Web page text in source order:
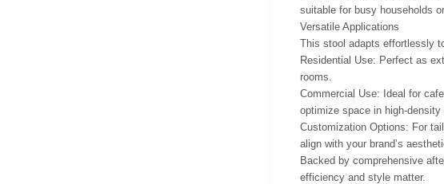
suitable for busy households
Versatile Applications
This stool adapts effortlessly
Residential Use: Perfect as
rooms.
Commercial Use: Ideal for
optimize space in high-density
Customization Options: For
align with your brand’s
Backed by comprehensive
efficiency and style matter.